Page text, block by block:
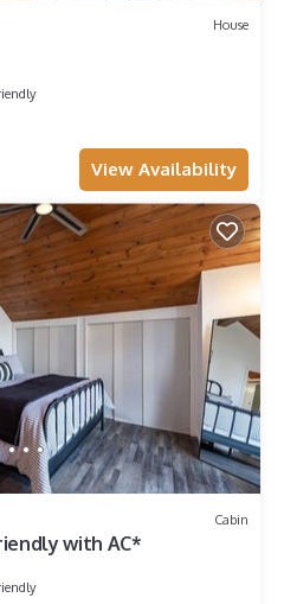
House
View Availability
Cabin
with AC*